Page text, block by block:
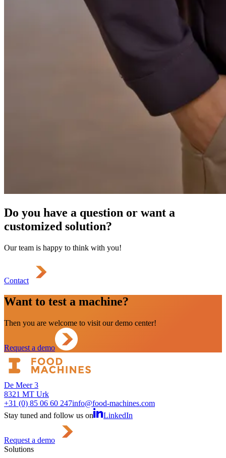
Do you have a question or want a
customized solution?
Our team is happy to think with you!
Contact
Want to test a machine?
Then you are welcome to visit our demo center!
Request a demo
De Meer 3
8321 MT Urk
+31 (0) 85 06 60 247info@food-machines.com
Stay tuned and follow us on
LinkedIn
Request a demo
Solutions